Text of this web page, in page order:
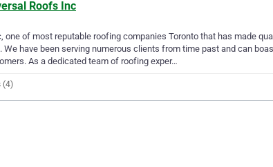
Roofs Inc
one of most reputable roofing companies Toronto that has made
have been serving numerous clients from time past and can
As a dedicated team of roofing exper…
(4)